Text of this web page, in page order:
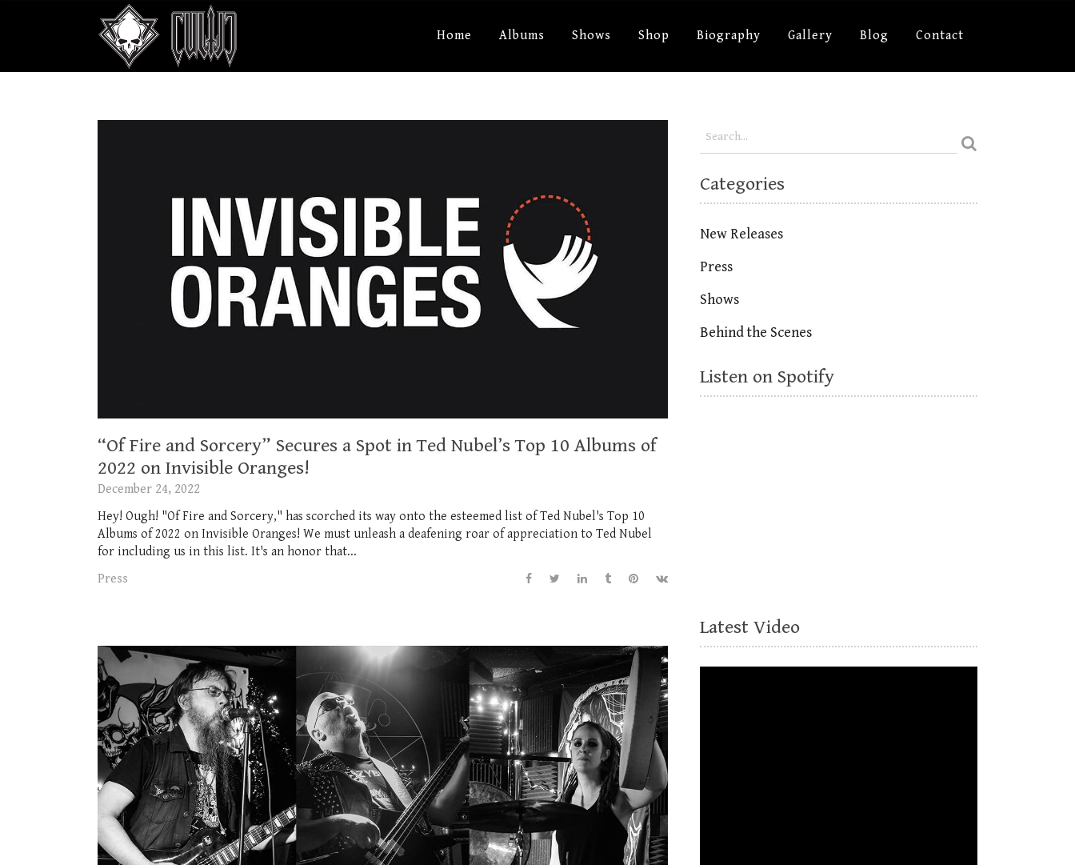
Home Albums Shows Shop Biography Gallery Blog Contact
“Of Fire and Sorcery” Secures a Spot in Ted Nubel’s Top 10 Albums of
2022 on Invisible Oranges!
December 24, 2022
Hey! Ough! "Of Fire and Sorcery," has scorched its way onto the esteemed list of Ted Nubel's Top 10
Albums of 2022 on Invisible Oranges! We must unleash a deafening roar of appreciation to Ted Nubel
for including us in this list. It's an honor that...
Press
Categories
New Releases
Press
Shows
Behind the Scenes
Listen on Spotify
Latest Video